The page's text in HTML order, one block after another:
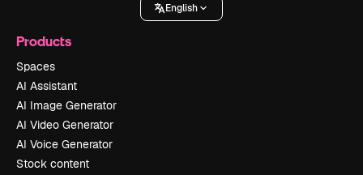
English
Products
Spaces
AI Assistant
AI Image Generator
AI Video Generator
AI Voice Generator
Stock content